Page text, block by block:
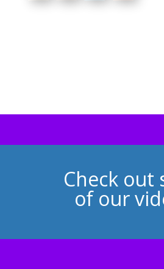
Check out
of our